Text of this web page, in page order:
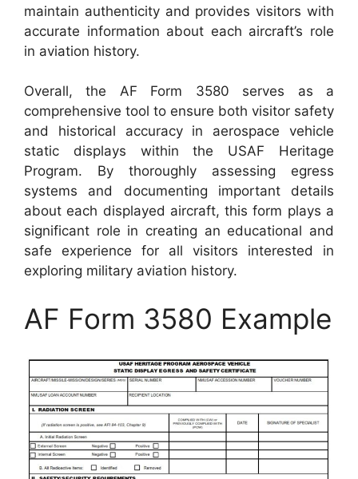
maintain authenticity and provides visitors with
accurate information about each aircraft’s role
in aviation history.
Overall, the AF Form 3580 serves as a
comprehensive tool to ensure both visitor safety
and historical accuracy in aerospace vehicle
static displays within the USAF Heritage
Program. By thoroughly assessing egress
systems and documenting important details
about each displayed aircraft, this form plays a
significant role in creating an educational and
safe experience for all visitors interested in
exploring military aviation history.
AF Form 3580 Example